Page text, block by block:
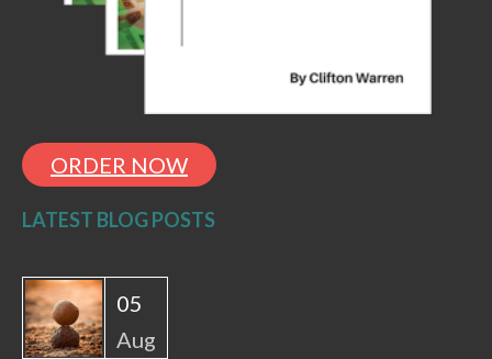
ORDER NOW
LATEST BLOG POSTS
05
Aug